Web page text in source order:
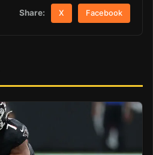
Share: X Facebook